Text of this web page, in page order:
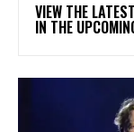
​VIEW THE
IN THE